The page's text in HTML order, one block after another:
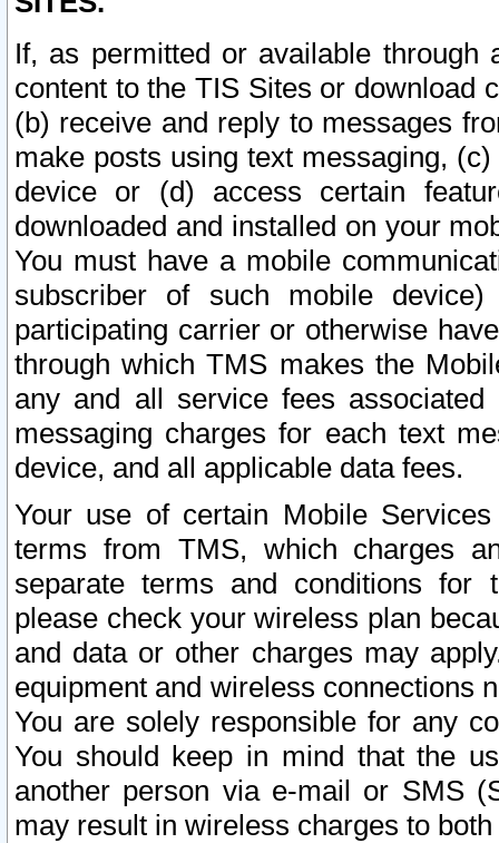
If, as permitted or available
content to the TIS Sites or download
(b) receive and reply to messages
make posts using text messaging,
device or (d) access certain
downloaded and installed on your
You must have a mobile
subscriber of such mobile
participating carrier or otherwise
through which TMS makes the
any and all service fees
messaging charges for each text
device, and all applicable data fees.
Your use of certain Mobile
terms from TMS, which charges
separate terms and conditions for
please check your wireless plan
and data or other charges may
equipment and wireless connections
You are solely responsible for any
You should keep in mind that the
another person via e-mail or SMS
may result in wireless charges to